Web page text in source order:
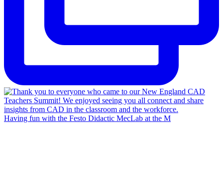
Having fun with the Festo Didactic MecLab at the M